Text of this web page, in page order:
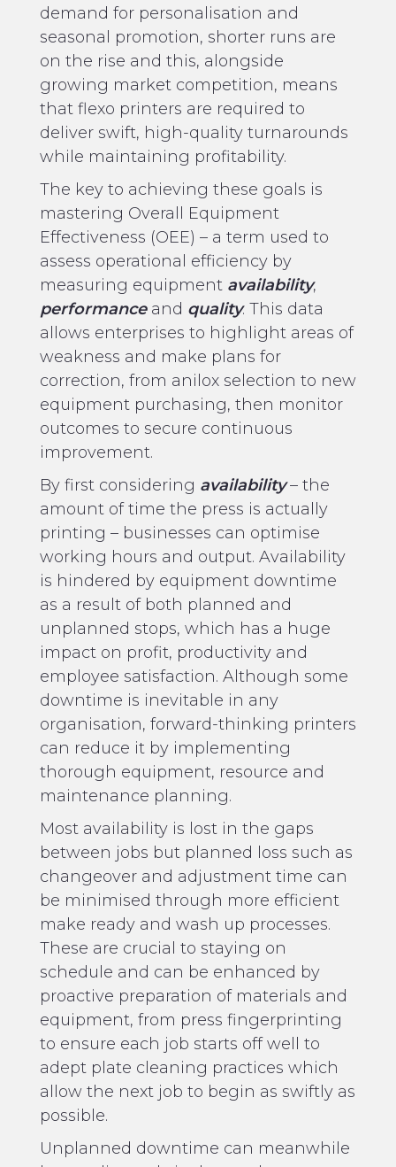
demand for personalisation and
seasonal promotion, shorter runs are
on the rise and this, alongside
growing market competition, means
that flexo printers are required to
deliver swift, high-quality turnarounds
while maintaining profitability.
The key to achieving these goals is
mastering Overall Equipment
Effectiveness (OEE) – a term used to
assess operational efficiency by
measuring equipment availability,
performance and quality. This data
allows enterprises to highlight areas of
weakness and make plans for
correction, from anilox selection to new
equipment purchasing, then monitor
outcomes to secure continuous
improvement.
By first considering availability– the
amount of time the press is actually
printing – businesses can optimise
working hours and output. Availability
is hindered by equipment downtime
as a result of both planned and
unplanned stops, which has a huge
impact on profit, productivity and
employee satisfaction. Although some
downtime is inevitable in any
organisation, forward-thinking printers
can reduce it by implementing
thorough equipment, resource and
maintenance planning.
Most availability is lost in the gaps
between jobs but planned loss such as
changeover and adjustment time can
be minimised through more efficient
make ready and wash up processes.
These are crucial to staying on
schedule and can be enhanced by
proactive preparation of materials and
equipment, from press fingerprinting
to ensure each job starts off well to
adept plate cleaning practices which
allow the next job to begin as swiftly as
possible.
Unplanned downtime can meanwhile